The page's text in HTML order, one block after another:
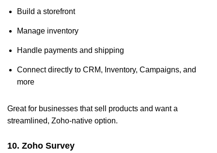
Build a storefront
Manage inventory
Handle payments and shipping
Connect directly to CRM, Inventory, Campaigns, and
more
Great for businesses that sell products and want a
streamlined, Zoho-native option.
10. Zoho Survey